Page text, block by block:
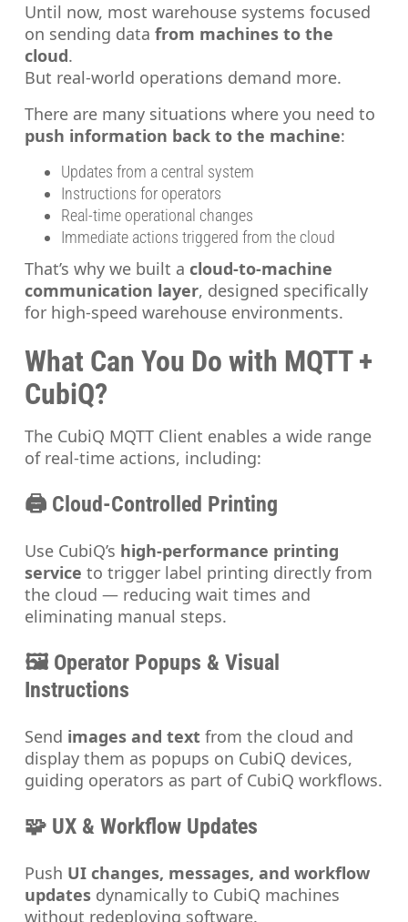
Until now, most warehouse systems focused
on sending datafrom machines to the
cloud.
But real-world operations demand more.
There are many situations where you need to
push information back to the machine:
Updates from a central system
Instructions for operators
Real-time operational changes
Immediate actions triggered from the cloud
That’s why we built acloud-to-machine
communication layer, designed specifically
for high-speed warehouse environments.
What Can You Do with MQTT +
CubiQ?
The CubiQ MQTT Client enables a wide range
of real-time actions, including:
🖨️ Cloud-Controlled Printing
Use CubiQ’s high-performance printing
service to trigger label printing directly from
the cloud — reducing wait times and
eliminating manual steps.
🖼️ Operator Popups & Visual
Instructions
Send images and text from the cloud and
display them as popups on CubiQ devices,
guiding operators as part of CubiQ workflows.
🧩 UX & Workflow Updates
Push UI changes, messages, and workflow
updates dynamically to CubiQ machines
without redeploying software.